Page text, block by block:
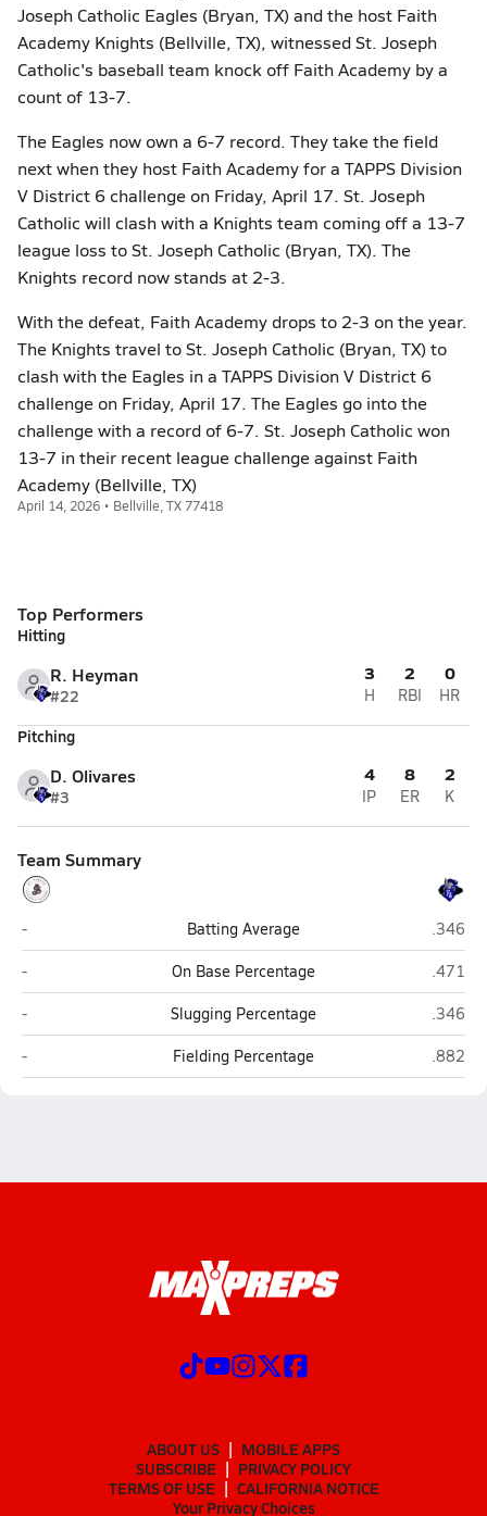
Joseph Catholic Eagles (Bryan, TX) and the host Faith
Academy Knights (Bellville, TX), witnessed St. Joseph
Catholic's baseball team knock off Faith Academy by a
count of 13-7.
The Eagles now own a 6-7 record. They take the field
next when they host Faith Academy for a TAPPS Division
V District 6 challenge on Friday, April 17. St. Joseph
Catholic will clash with a Knights team coming off a 13-7
league loss to St. Joseph Catholic (Bryan, TX). The
Knights record now stands at 2-3.
With the defeat, Faith Academy drops to 2-3 on the year.
The Knights travel to St. Joseph Catholic (Bryan, TX) to
clash with the Eagles in a TAPPS Division V District 6
challenge on Friday, April 17. The Eagles go into the
challenge with a record of 6-7. St. Joseph Catholic won
13-7 in their recent league challenge against Faith
Academy (Bellville, TX)
April 14, 2026 • Bellville, TX 77418
Top Performers
Hitting
R. Heyman
#22
3
H
2
RBI
0
HR
Pitching
D. Olivares
#3
4
IP
8
ER
2
K
Team Summary
St. Joseph Catholic (Bryan)
- Batting Average Faith
.346
St. Joseph Catholic (Bryan)
- On Base Percentage Faith
.471
St. Joseph Catholic (Bryan)
- Slugging Percentage Faith
.346
St. Joseph Catholic (Bryan)
- Fielding Percentage Faith
.882
ABOUT US
MOBILE APPS
SUBSCRIBE
PRIVACY POLICY
TERMS OF USE
CALIFORNIA NOTICE
Your Privacy Choices